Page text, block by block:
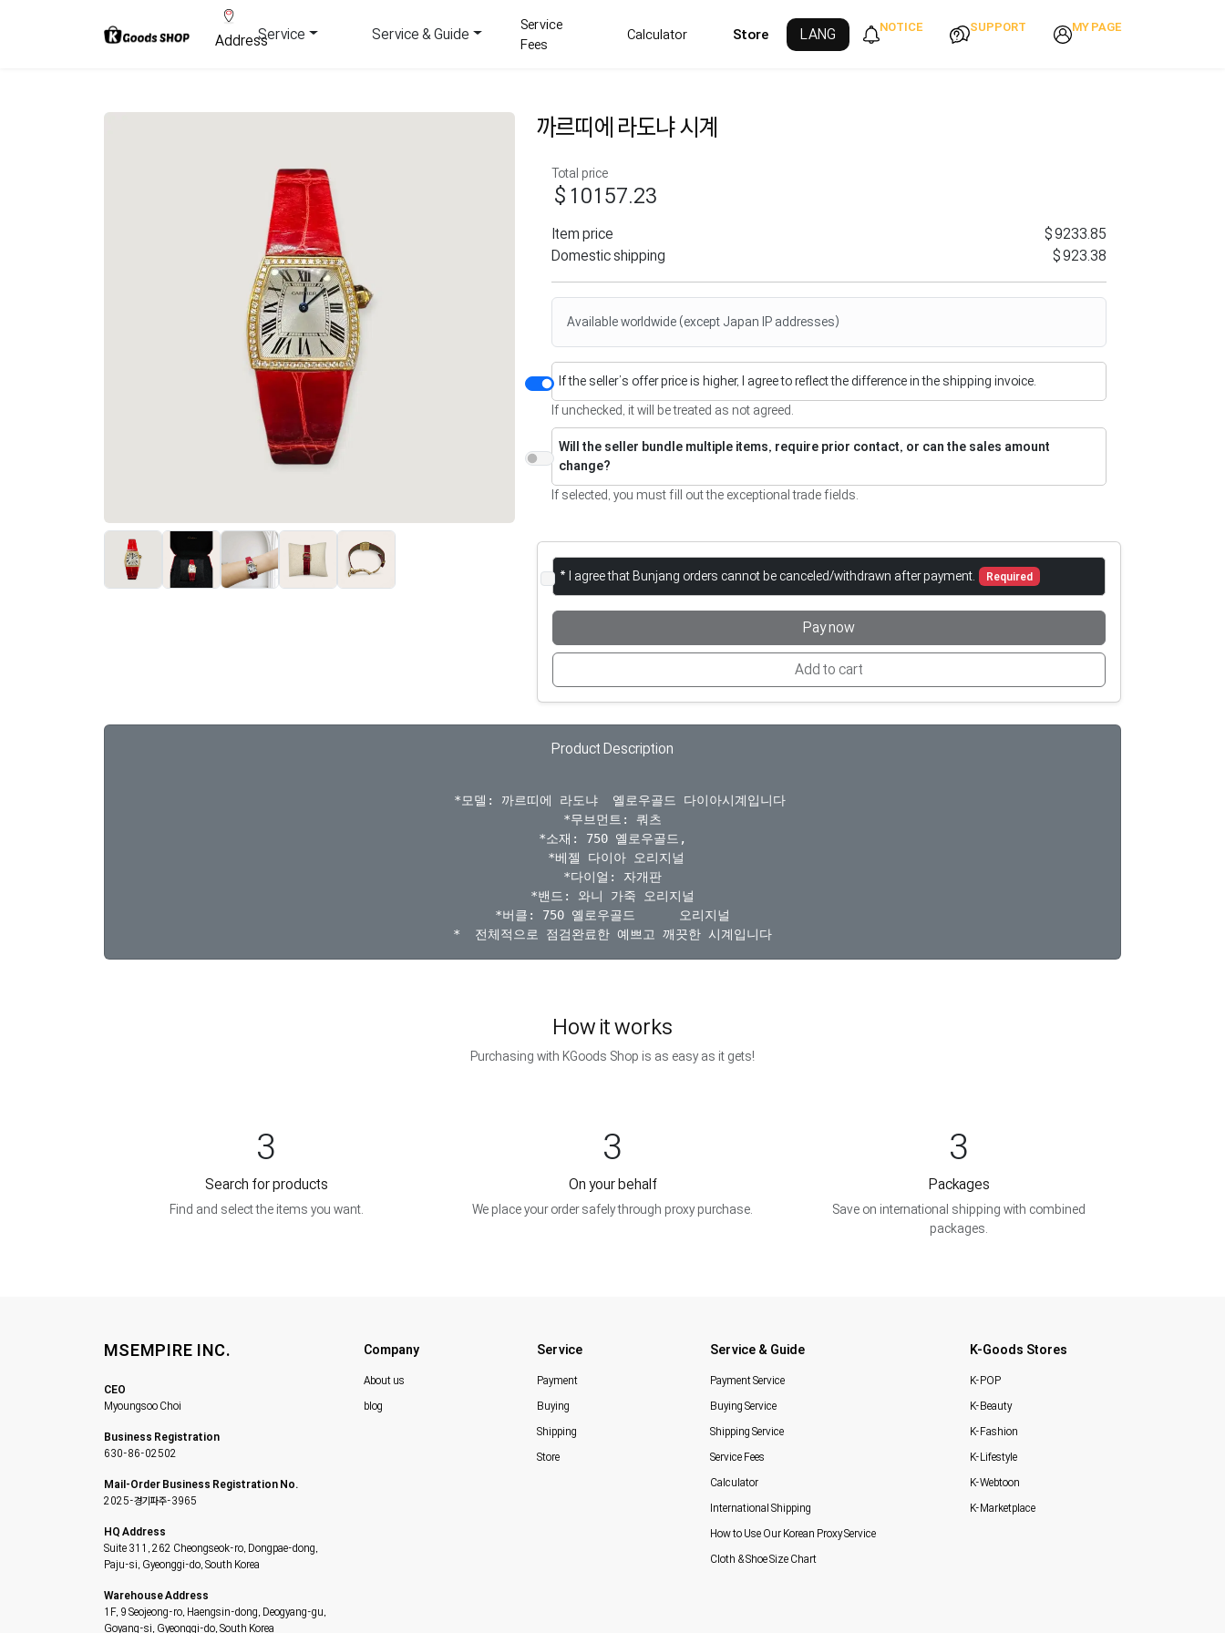
AddressService Service & Guide
Service
Fees
Calculator Store LANG NOTICE SUPPORT MY PAGE
까르띠에 라도냐 시계
Total price
$10157.23
Item price
$9233.85
Domestic shipping
$923.38
Available worldwide (except Japan IP addresses)
If the seller’s offer price is higher, I agree to reflect the difference in the shipping invoice.
If unchecked, it will be treated as not agreed.
Will the seller bundle multiple items, require prior contact, or can the sales amount
change?
If selected, you must fill out the exceptional trade fields.
* I agree that Bunjang orders cannot be canceled/withdrawn after payment. Required
Pay now
Add to cart
Product Description
  *모델: 까르띠에 라도냐  옐로우골드 다이아시계입니다
*무브먼트: 쿼츠
*소재: 750 옐로우골드,
*베젤 다이아 오리지널
*다이얼: 자개판
*밴드: 와니 가죽 오리지널
*버클: 750 옐로우골드      오리지널
How it works
Purchasing with KGoods Shop is as easy as it gets!
3
Search for products
Find and select the items you want.
3
On your behalf
We place your order safely through proxy purchase.
3
Packages
Save on international shipping with combined
packages.
MSEMPIRE INC.
CEO
Myoungsoo Choi
Business Registration
630-86-02502
Mail-Order Business Registration No.
2025-경기파주-3965
HQ Address
Suite 311, 262 Cheongseok-ro, Dongpae-dong,
Paju-si, Gyeonggi-do, South Korea
Warehouse Address
1F, 9 Seojeong-ro, Haengsin-dong, Deogyang-gu,
Goyang-si, Gyeonggi-do, South Korea
Company
About us
blog
Service
Payment
Buying
Shipping
Store
Service & Guide
Payment Service
Buying Service
Shipping Service
Service Fees
Calculator
International Shipping
How to Use Our Korean Proxy Service
Cloth & Shoe Size Chart
K-Goods Stores
K-POP
K-Beauty
K-Fashion
K-Lifestyle
K-Webtoon
K-Marketplace